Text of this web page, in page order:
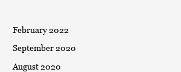
February 2022
September 2020
August 2020